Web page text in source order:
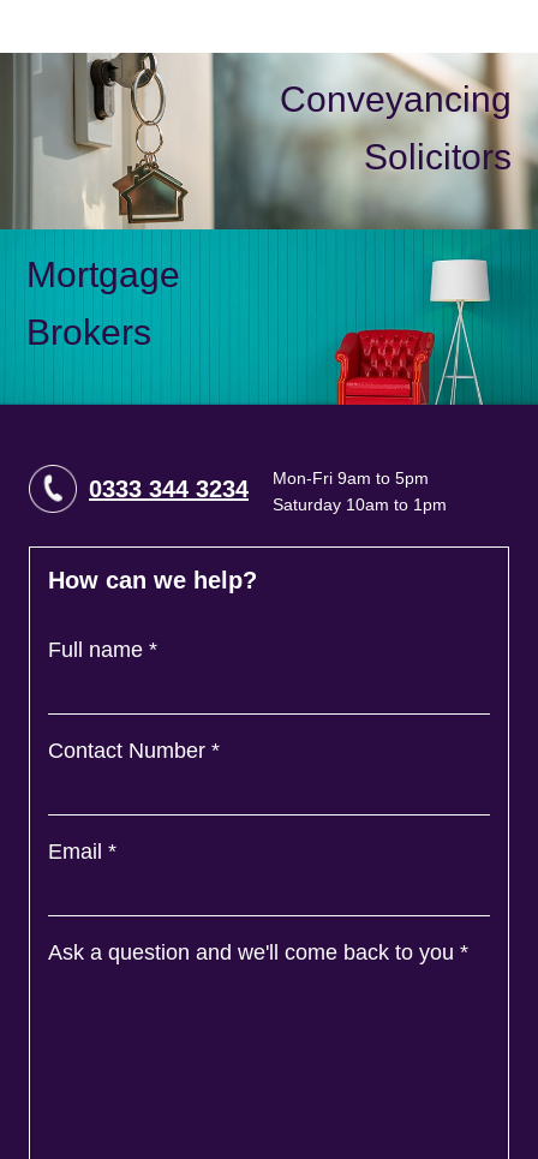
Conveyancing
Solicitors
Mortgage
Brokers
0333 344 3234
Mon-Fri 9am to 5pm
Saturday 10am to 1pm
How can we help?
Full name *
Contact Number *
Email *
Ask a question and we'll come back to you *